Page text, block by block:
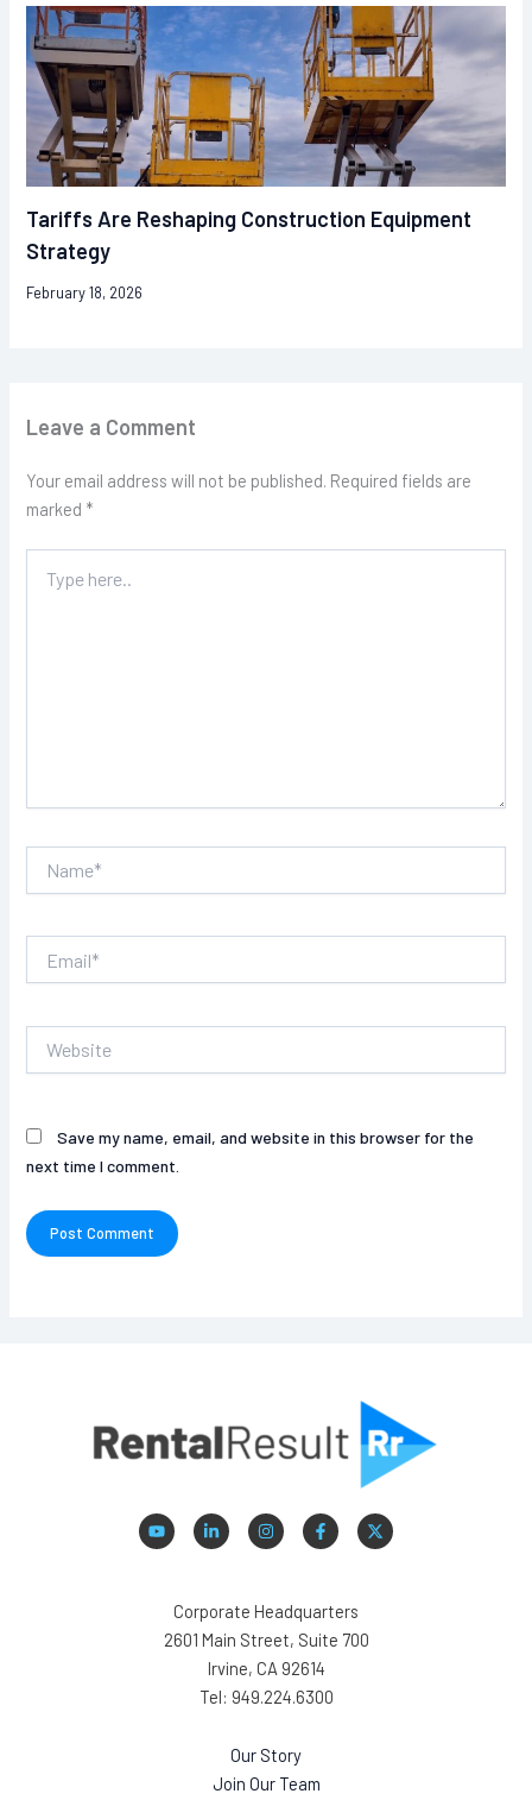
Tariffs Are Reshaping Construction Equipment
Strategy
February 18, 2026
Leave a Comment
Your email address will not be published. Required fields are
marked *
here..
Save my name, email, and website in this browser for the
next time I comment.
Corporate Headquarters
2601 Main Street, Suite 700
Irvine, CA 92614
Tel: 949.224.6300
Our Story
Join Our Team